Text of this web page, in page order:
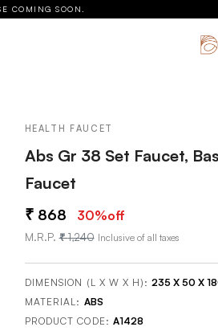
COMING SOON.
HEALTH FAUCET
Abs Gr 38 Set Faucet,
Faucet
868 30%off
M.R.P. 1,240 Inclusive of all taxes
DIMENSION (L X W X H): 235 X 50 X
MATERIAL: ABS
PRODUCT CODE: A1428